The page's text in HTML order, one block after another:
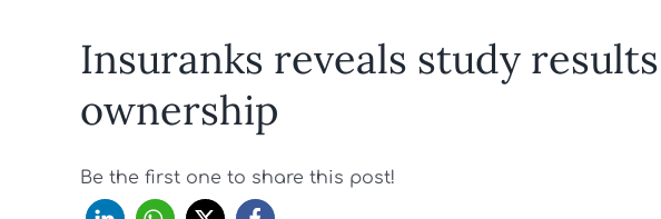
Insuranks reveals study
ownership
Be the first one to share this post!